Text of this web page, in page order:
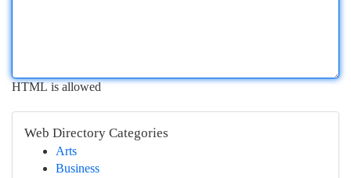
HTML is allowed
Web Directory Categories
Arts
Business